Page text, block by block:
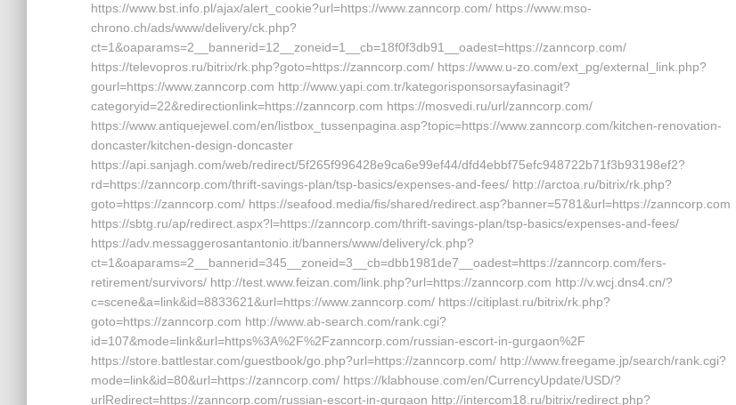
https://www.bst.info.pl/ajax/alert_cookie?url=https://www.zanncorp.com/ https://www.mso-
chrono.ch/ads/www/delivery/ck.php?
ct=1&oaparams=2__bannerid=12__zoneid=1__cb=18f0f3db91__oadest=https://zanncorp.com/
https://televopros.ru/bitrix/rk.php?goto=https://zanncorp.com/ https://www.u-zo.com/ext_pg/external_link.php?
gourl=https://www.zanncorp.com http://www.yapi.com.tr/kategorisponsorsayfasinagit?
categoryid=22&redirectionlink=https://zanncorp.com https://mosvedi.ru/url/zanncorp.com/
https://www.antiquejewel.com/en/listbox_tussenpagina.asp?topic=https://www.zanncorp.com/kitchen-renovation-
doncaster/kitchen-design-doncaster
https://api.sanjagh.com/web/redirect/5f265f996428e9ca6e99ef44/dfd4ebbf75efc948722b71f3b93198ef2?
rd=https://zanncorp.com/thrift-savings-plan/tsp-basics/expenses-and-fees/ http://arctoa.ru/bitrix/rk.php?
goto=https://zanncorp.com/ https://seafood.media/fis/shared/redirect.asp?banner=5781&url=https://zanncorp.com
https://sbtg.ru/ap/redirect.aspx?l=https://zanncorp.com/thrift-savings-plan/tsp-basics/expenses-and-fees/
https://adv.messaggerosantantonio.it/banners/www/delivery/ck.php?
ct=1&oaparams=2__bannerid=345__zoneid=3__cb=dbb1981de7__oadest=https://zanncorp.com/fers-
retirement/survivors/ http://test.www.feizan.com/link.php?url=https://zanncorp.com http://v.wcj.dns4.cn/?
c=scene&a=link&id=8833621&url=https://www.zanncorp.com/ https://citiplast.ru/bitrix/rk.php?
goto=https://zanncorp.com http://www.ab-search.com/rank.cgi?
id=107&mode=link&url=https%3A%2F%2Fzanncorp.com/russian-escort-in-gurgaon%2F
https://store.battlestar.com/guestbook/go.php?url=https://zanncorp.com/ http://www.freegame.jp/search/rank.cgi?
mode=link&id=80&url=https://zanncorp.com/ https://klabhouse.com/en/CurrencyUpdate/USD/?
urlRedirect=https://zanncorp.com/russian-escort-in-gurgaon http://intercom18.ru/bitrix/redirect.php?